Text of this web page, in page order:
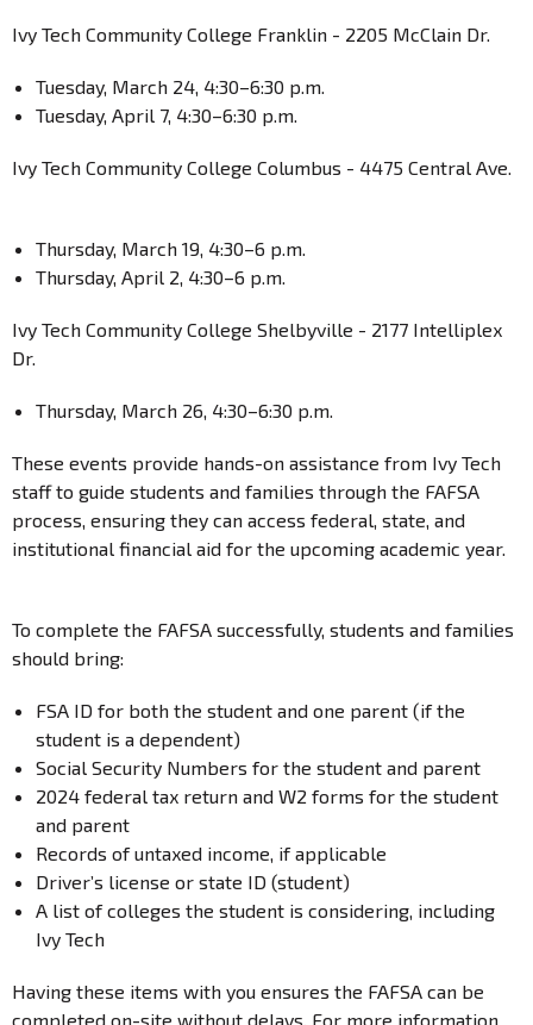
Ivy Tech Community College Franklin - 2205 McClain Dr.
Tuesday, March 24, 4:30–6:30 p.m.
Tuesday, April 7, 4:30–6:30 p.m.
Ivy Tech Community College Columbus - 4475 Central Ave.
Thursday, March 19, 4:30–6 p.m.
Thursday, April 2, 4:30–6 p.m.
Ivy Tech Community College Shelbyville - 2177 Intelliplex
Dr.
Thursday, March 26, 4:30–6:30 p.m.
These events provide hands-on assistance from Ivy Tech
staff to guide students and families through the FAFSA
process, ensuring they can access federal, state, and
institutional financial aid for the upcoming academic year.
To complete the FAFSA successfully, students and families
should bring:
FSA ID for both the student and one parent (if the
student is a dependent)
Social Security Numbers for the student and parent
2024 federal tax return and W2 forms for the student
and parent
Records of untaxed income, if applicable
Driver’s license or state ID (student)
A list of colleges the student is considering, including
Ivy Tech
Having these items with you ensures the FAFSA can be
completed on-site without delays. For more information